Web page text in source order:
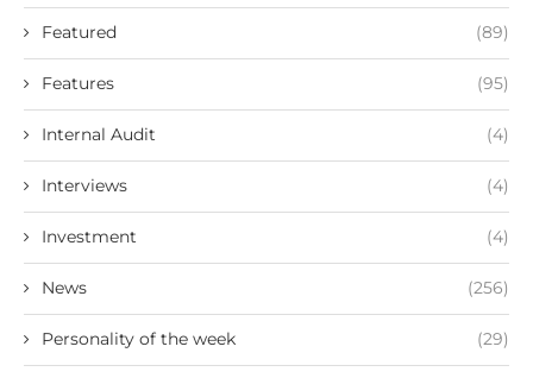
Featured (89)
Features (95)
Internal Audit (4)
Interviews (4)
Investment (4)
News (256)
Personality of the week (29)